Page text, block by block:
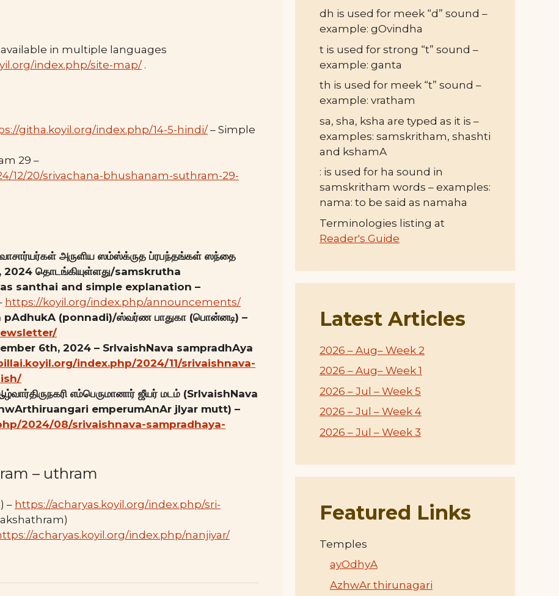
in multiple languages
index.php/site-map/.
githa.koyil.org/index.php/14-5-hindi/ – Simple
29 –
12/20/srivachana-bhushanam-suthram-29-
அருளிய ஸம்ஸ்க்ருத ப்ரபந்தங்கள் ஸந்தை
2024 தொடங்கியுள்ளது/samskrutha
santhai and simple explanation –
https://koyil.org/index.php/announcements/
pAdhukA (ponnadi)/ஸ்வர்ண பாதுகா (பொன்னடி) –
6th, 2024 – SrIvaishNava sampradhAya
index.php/2024/11/srivaishnava-
எம்பெருமானார் ஜீயர் மடம் (SrIvaishNava
emperumAnAr jIyar mutt) –
2024/08/srivaishnava-sampradhaya-
– uthram
– https://acharyas.koyil.org/index.php/sri-
acharyas.koyil.org/index.php/nanjiyar/
dh is used for meek “d” sound –
example: gOvindha
t is used for strong “t” sound –
example: ganta
th is used for meek “t” sound –
example: vratham
sa, sha, ksha are typed as it is –
examples: samskritham, shashti
and kshamA
: is used for ha sound in
samskritham words – examples:
nama: to be said as namaha
Terminologies listing at
Reader's Guide
Latest Articles
2026 – Aug– Week 2
2026 – Aug– Week 1
2026 – Jul – Week 5
2026 – Jul – Week 4
2026 – Jul – Week 3
Featured Links
Temples
ayOdhyA
AzhwAr thirunagari